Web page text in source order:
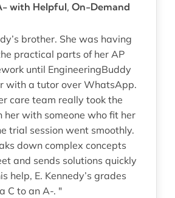
with Helpful, On-Demand
brother. She was having
practical parts of her AP
until EngineeringBuddy
with a tutor over WhatsApp.
care team really took the
her with someone who fit her
trial session went smoothly.
down complex concepts
and sends solutions quickly
help, E. Kennedy’s grades
C to an A-. "